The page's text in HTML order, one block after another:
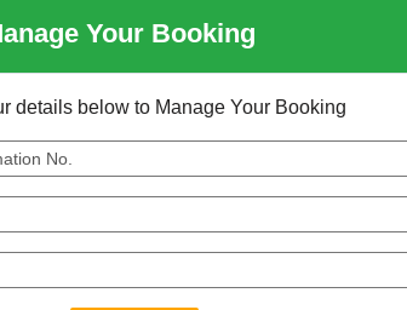
Your Booking
details below to Manage Your Booking